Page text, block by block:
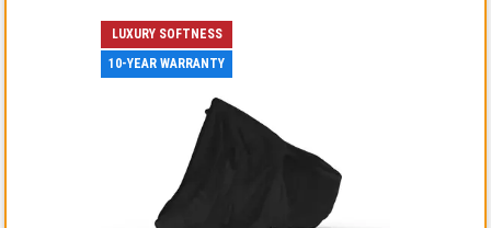
LUXURY SOFTNESS
10-YEAR WARRANTY